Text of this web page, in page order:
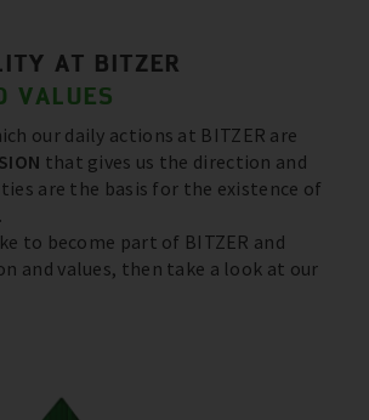
AT BITZER
VALUES
our daily actions at BITZER are
that gives us the direction and
are the basis for the existence of
to become part of BITZER and
and values, then take a look at our